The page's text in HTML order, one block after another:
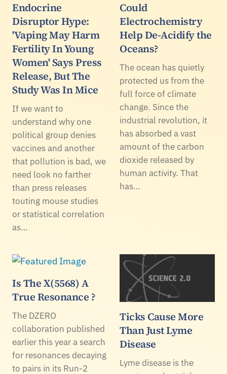
Endocrine
Disruptor Hype:
'Vaping May Harm
Fertility In Young
Women' Says Press
Release, But The
Study Was In Mice
If we want to
understand why one
political group denies
vaccines and another
that pollution is bad, we
need look no farther
than press releases
touting mouse studies
or statistical correlation
as…
Could
Electrochemistry
Help De-Acidify the
Oceans?
The ocean has quietly
protected us from the
full force of climate
change. Since the
industrial revolution, it
has absorbed a vast
amount of the carbon
dioxide released by
human activity. That
has…
Is The X(5568) A
True Resonance ?
The DZERO
collaboration published
earlier this year a search
for resonances decaying
to pairs in its Run-2
Ticks Cause More
Than Just Lyme
Disease
Lyme disease is the